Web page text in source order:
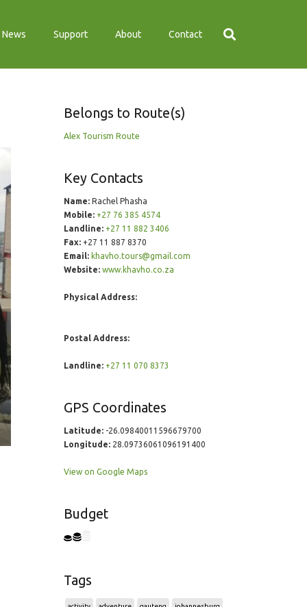
News Support About Contact
Belongs to Route(s)
Alex Tourism Route
Key Contacts
Name:Rachel Phasha
Mobile: +27 76 385 4574
Landline: +27 11 882 3406
Fax:+27 11 887 8370
Email: khavho.tours@gmail.com
Website: www.khavho.co.za
Physical Address:
Postal Address:
Landline: +27 11 070 8373
GPS Coordinates
Latitude:-26.09840011596679700
Longitude:28.09736061096191400
View on Google Maps
Budget
Tags